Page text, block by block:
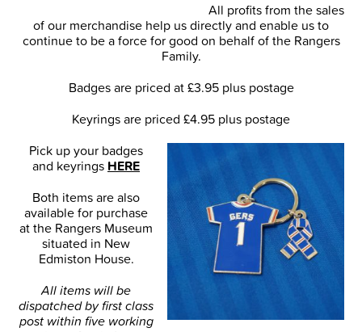
All profits from the sales
of our merchandise help us directly and enable us to
continue to be a force for good on behalf of the Rangers
Family.
Badges are priced at £3.95 plus postage
Keyrings are priced £4.95 plus postage
Pick up your badges
and keyrings HERE
Both items are also
available for purchase
at the Rangers Museum
situated in New
Edmiston House.
All items will be
dispatched by first class
post within five working